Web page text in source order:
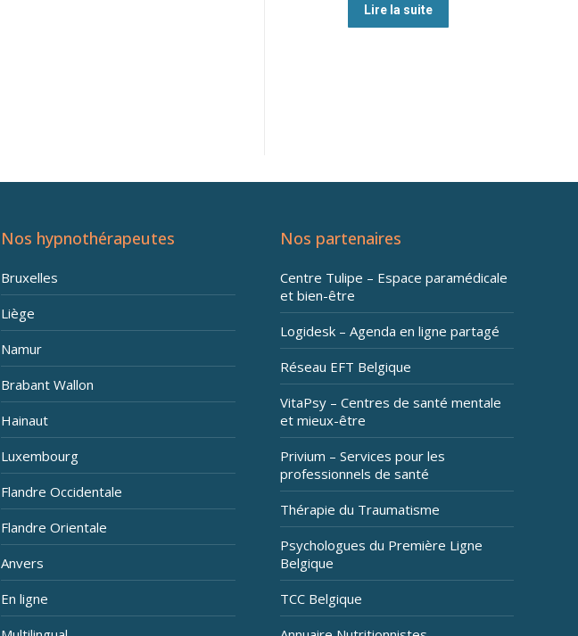
Lire la suite
Nos hypnothérapeutes
Bruxelles
Liège
Namur
Brabant Wallon
Hainaut
Luxembourg
Flandre Occidentale
Flandre Orientale
Anvers
En ligne
Nos partenaires
Centre Tulipe – Espace paramédicale
et bien-être
Logidesk – Agenda en ligne partagé
Réseau EFT Belgique
VitaPsy – Centres de santé mentale
et mieux-être
Privium – Services pour les
professionnels de santé
Thérapie du Traumatisme
Psychologues du Première Ligne
Belgique
TCC Belgique